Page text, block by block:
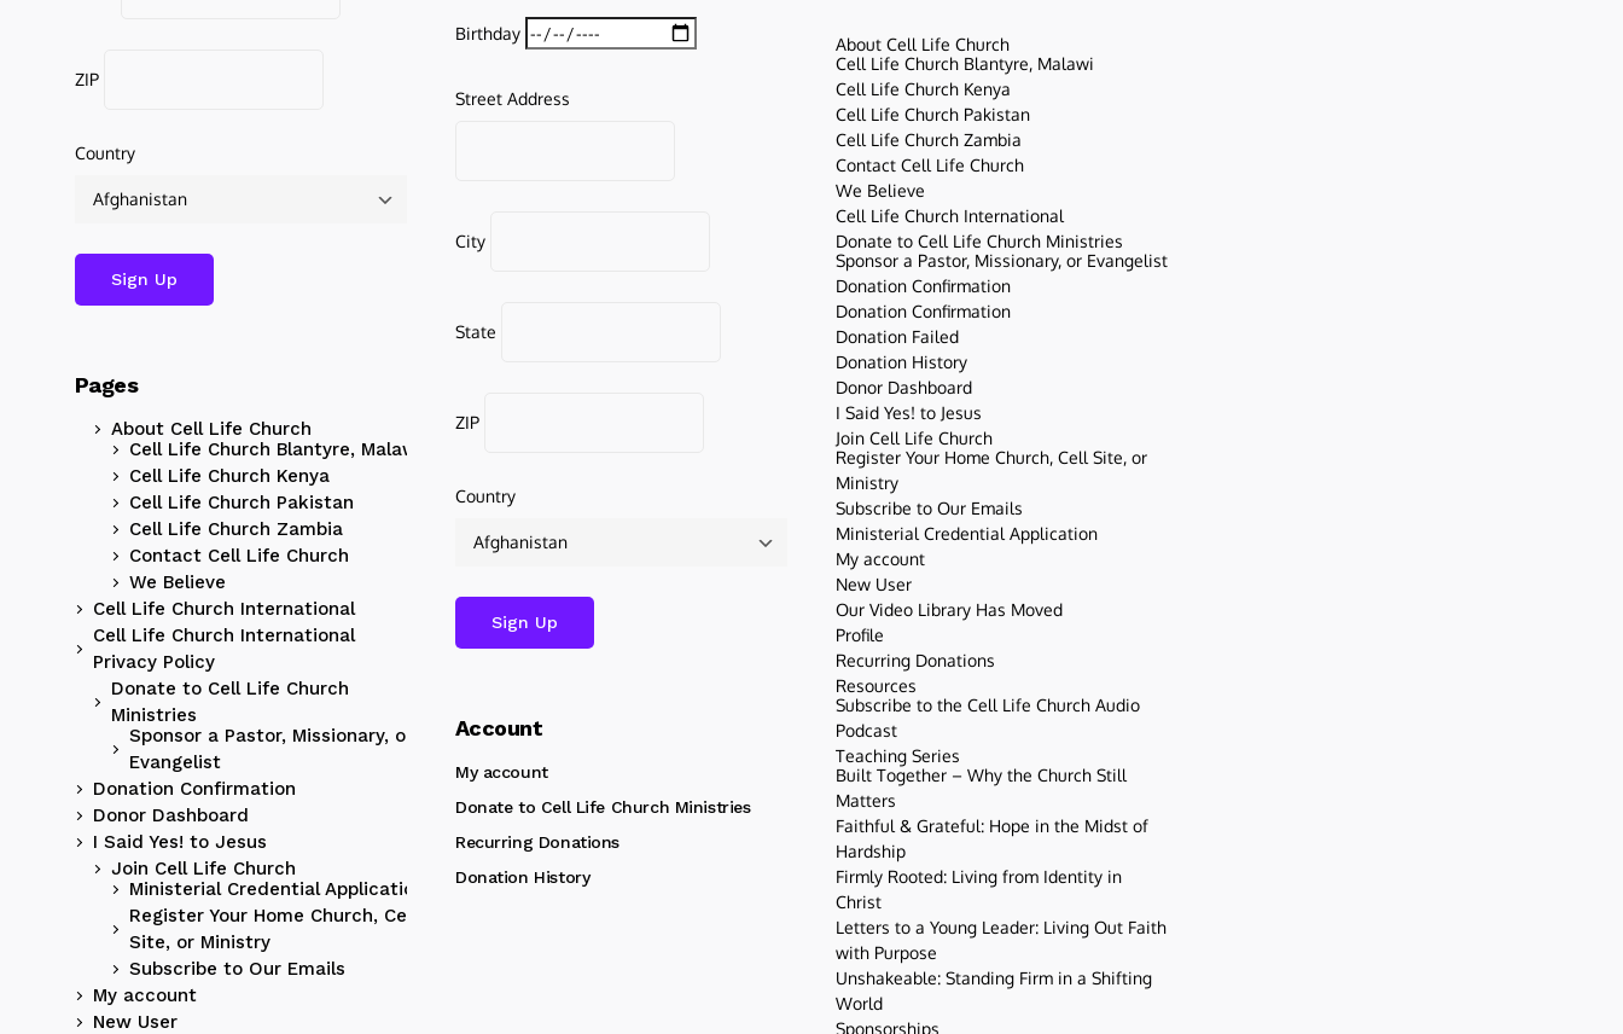
ZIP
Country
Pages
About Cell Life Church
Cell Life Church Blantyre, Malawi
Cell Life Church Kenya
Cell Life Church Pakistan
Cell Life Church Zambia
Contact Cell Life Church
We Believe
Cell Life Church International
Cell Life Church International
Privacy Policy
Donate to Cell Life Church
Ministries
Sponsor a Pastor, Missionary, or
Evangelist
Donation Confirmation
Donor Dashboard
I Said Yes! to Jesus
Join Cell Life Church
Ministerial Credential Application
Register Your Home Church, Cell
Site, or Ministry
Subscribe to Our Emails
My account
New User
Birthday
Street Address
City
State
ZIP
Country
Account
My account
Donate to Cell Life Church Ministries
Recurring Donations
Donation History
About Cell Life Church
Cell Life Church Blantyre, Malawi
Cell Life Church Kenya
Cell Life Church Pakistan
Cell Life Church Zambia
Contact Cell Life Church
We Believe
Cell Life Church International
Donate to Cell Life Church Ministries
Sponsor a Pastor, Missionary, or Evangelist
Donation Confirmation
Donation Confirmation
Donation Failed
Donation History
Donor Dashboard
I Said Yes! to Jesus
Join Cell Life Church
Register Your Home Church, Cell Site, or
Ministry
Subscribe to Our Emails
Ministerial Credential Application
My account
New User
Our Video Library Has Moved
Profile
Recurring Donations
Resources
Subscribe to the Cell Life Church Audio
Podcast
Teaching Series
Built Together – Why the Church Still
Matters
Faithful & Grateful: Hope in the Midst of
Hardship
Firmly Rooted: Living from Identity in
Christ
Letters to a Young Leader: Living Out Faith
with Purpose
Unshakeable: Standing Firm in a Shifting
World
Sponsorships